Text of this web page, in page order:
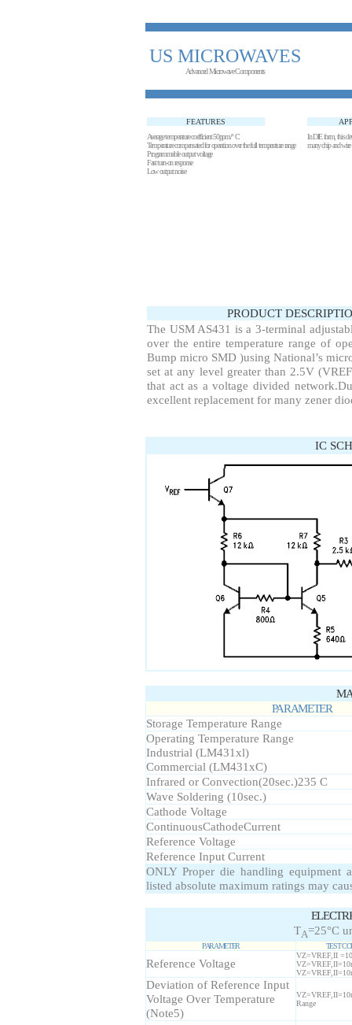
US MICROWAVES
Advanced Microwave Components
FEATURES
Average temperature coefficient 50ppm/° C
Temperature compensated for operation over the full temperature range
Programmable output voltage
Fast turn-on response
Low output noise
In DIE form, this
many chip and
PRODUCT
The USM AS431 is a 3-terminal
over the entire temperature range of
Bump micro SMD )using National’s
set at any level greater than 2.5V
that act as a voltage divided
excellent replacement for many zener
IC
PARAMETER
Storage Temperature Range
Operating Temperature Range
Industrial (LM431xl)
Commercial (LM431xC)
Infrared or Convection(20sec.)235 C
Wave Soldering (10sec.)
Cathode Voltage
ContinuousCathodeCurrent
Reference Voltage
Reference Input Current
ONLY Proper die handling equipment
listed absolute maximum ratings may
TA=25°C
PARAMETER TEST
Reference Voltage
VZ=VREF,II
Deviation of Reference Input
Voltage Over Temperature
(Note5)
Range